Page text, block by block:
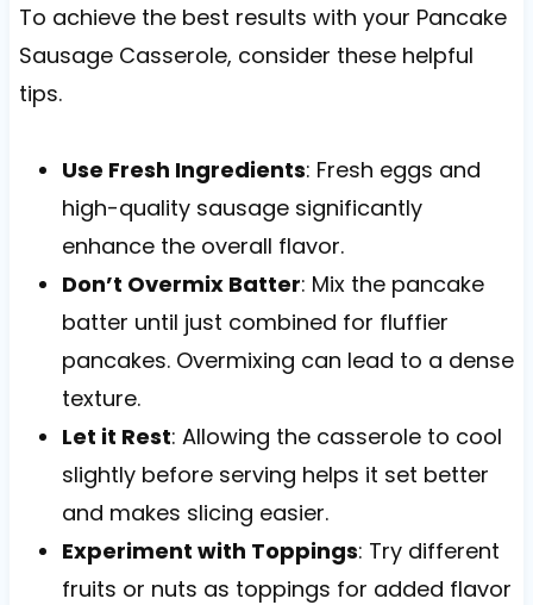
To achieve the best results with your Pancake
Sausage Casserole, consider these helpful
tips.
Use Fresh Ingredients: Fresh eggs and
high-quality sausage significantly
enhance the overall flavor.
Don’t Overmix Batter: Mix the pancake
batter until just combined for fluffier
pancakes. Overmixing can lead to a dense
texture.
Let it Rest: Allowing the casserole to cool
slightly before serving helps it set better
and makes slicing easier.
Experiment with Toppings: Try different
fruits or nuts as toppings for added flavor